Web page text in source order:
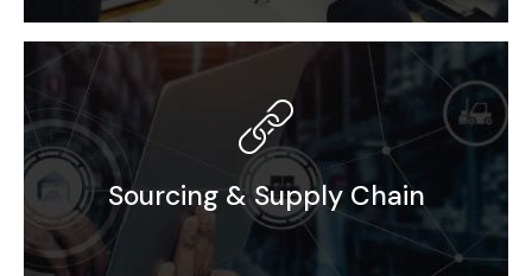
PEO / EOR / Incubation
Sourcing & Supply Chain